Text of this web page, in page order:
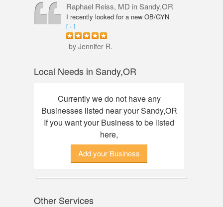
professional, knowledgeable and
friendly. The quality of service was
outstanding. I had an amazing
experience here, finally found my dream
watch. Thanks to Annie!
Raphael Reiss, MD in Sandy,OR
I recently looked for a new OB/GYN
closer to where I live and found Dr.
Reiss who had the qualifications I was
seeking. He was accommodating from
or pain during my pelvic exam. Dr.
questions I had. Would definitely
recommend him.
[ + ]
by Jennifer R.
Local Needs in Sandy,OR
Currently we do not have any
Businesses listed near your Sandy,OR
If you want your Business to be listed
here,
Add your Business
Other Services